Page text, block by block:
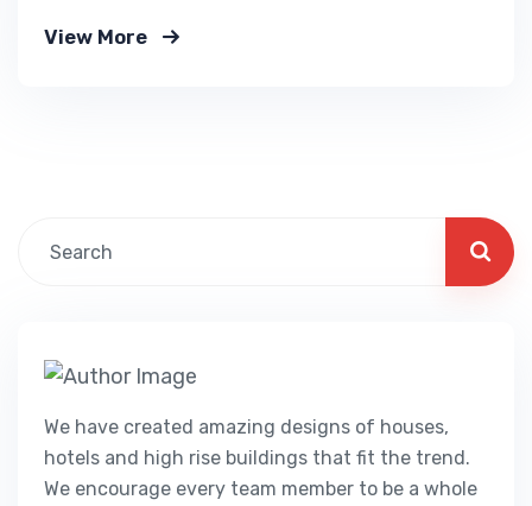
you know exactly.
View More
We have created amazing designs of houses,
hotels and high rise buildings that fit the trend.
We encourage every team member to be a whole